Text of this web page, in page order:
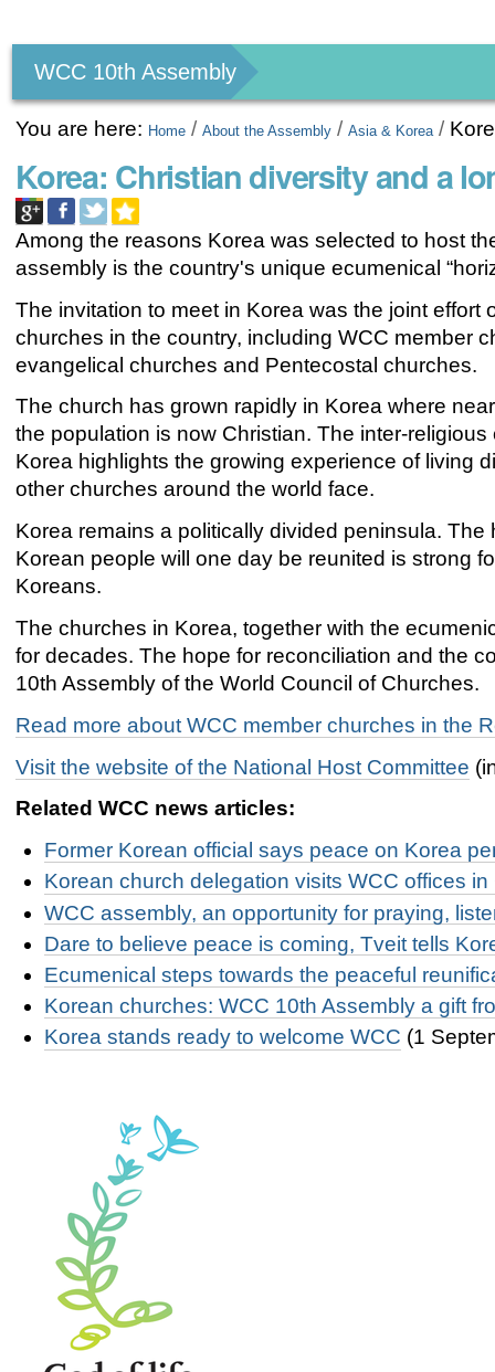
tools
WCC 10th Assembly
You are here: Home /About the Assembly /Asia & Korea /
Korea: Christian diversity and a
Among the reasons Korea was selected to host
assembly is the country's unique ecumenical
The invitation to meet in Korea was the joint effort
churches in the country, including WCC member
evangelical churches and Pentecostal churches.
The church has grown rapidly in Korea where
the population is now Christian. The inter-religious
Korea highlights the growing experience of living
other churches around the world face.
Korea remains a politically divided peninsula. The
Korean people will one day be reunited is strong
Koreans.
The churches in Korea, together with the
for decades. The hope for reconciliation and the
10th Assembly of the World Council of Churches.
Read more about WCC member churches in the
Visit the website of the National Host Committee
Related WCC news articles:
Former Korean official says peace on Korea
Korean church delegation visits WCC offices in
WCC assembly, an opportunity for praying,
Dare to believe peace is coming, Tveit tells
Ecumenical steps towards the peaceful
Korean churches: WCC 10th Assembly a gift
Korea stands ready to welcome WCC (1